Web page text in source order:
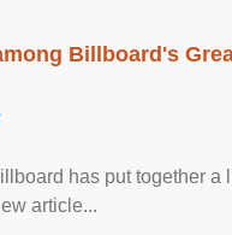
Billboard's
has put together a
article...